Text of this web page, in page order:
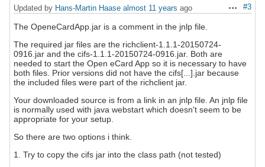
Actions
#3
Updated by Hans-Martin Haase almost 11 years ago
The OpeneCardApp.jar is a comment in the jnlp file.
The required jar files are the richclient-1.1.1-20150724-
0916.jar and the cifs-1.1.1-20150724-0916.jar. Both are
needed to start the Open eCard App so it is necessary to have
both files. Prior versions did not have the cifs[...].jar because
the included files were part of the richclient jar.
Your downloaded source is from a link in an jnlp file. An jnlp file
is normally used with java webstart which doesn't seem to be
appropriate for your setup.
So there are two options i think.
1. Try to copy the cifs jar into the class path (not tested)